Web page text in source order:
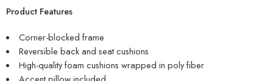
Product Features
Corner-blocked frame
Reversible back and seat cushions
High-quality foam cushions wrapped in poly fiber